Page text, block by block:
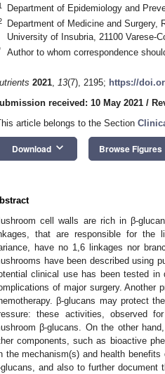
Department of Epidemiology and
Department of Medicine and Surgery,
University of Insubria, 21100 Varese-
Author to whom correspondence
2021, 13(7), 2195; https://
received: 10 May 2021 /
article belongs to the Section
Download keyboard_arrow_down Browse Figures
cell walls are rich in β-
that are responsible for the
have no 1,6 linkages nor
have been described using
clinical use has been tested
of major surgery. Another
β-glucans may protect
these activities, observed
β-glucans. On the other
components, such as bioactive
the mechanism(s) and health
glucans, and also to further